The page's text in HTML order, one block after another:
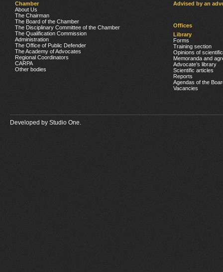
Chamber
About Us
The Chairman
The Board of the Chamber
The Disciplinary Committee of the Chamber
The Qualification Commission
Administration
The Office of Public Defender
The Academy of Advocates
Regional Coordinators
CARPA
Other bodies
Advised by an
Offices
Library
Forms
Training section
Opinions of
Memoranda and
Advocate’s library
Scientific articles
Reports
Agendas of the
Vacancies
Developed by Studio One.